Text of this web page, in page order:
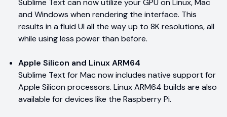
Sublime Text can now utilize your GPU on Linux, Mac
and Windows when rendering the interface. This
results in a fluid UI all the way up to 8K resolutions, all
while using less power than before.
Apple Silicon and Linux ARM64
Sublime Text for Mac now includes native support for
Apple Silicon processors. Linux ARM64 builds are also
available for devices like the Raspberry Pi.